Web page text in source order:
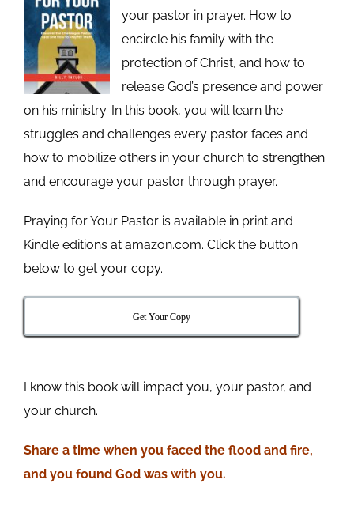
your pastor in prayer. How to
encircle his family with the
protection of Christ, and how to
release God’s presence and power
on his ministry. In this book, you will learn the
struggles and challenges every pastor faces and
how to mobilize others in your church to strengthen
and encourage your pastor through prayer.
Praying for Your Pastor is available in print and
Kindle editions at amazon.com. Click the button
below to get your copy.
Get Your Copy
I know this book will impact you, your pastor, and
your church.
Share a time when you faced the flood and fire,
and you found God was with you.